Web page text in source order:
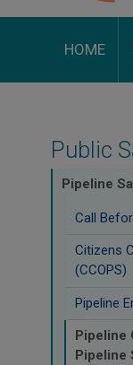
HOME
Public
Pipeline
Call
Citizens
(CCOPS)
Pipeline
Pipeline
Pipeline